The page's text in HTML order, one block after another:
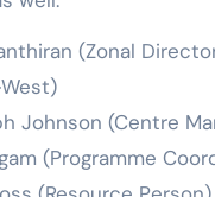
(Zonal
Johnson (Centre
(Programme